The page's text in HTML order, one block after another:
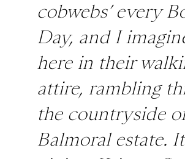
cobwebs’ every
Day, and I
here in their
attire, rambling
the countryside
Balmoral estate.